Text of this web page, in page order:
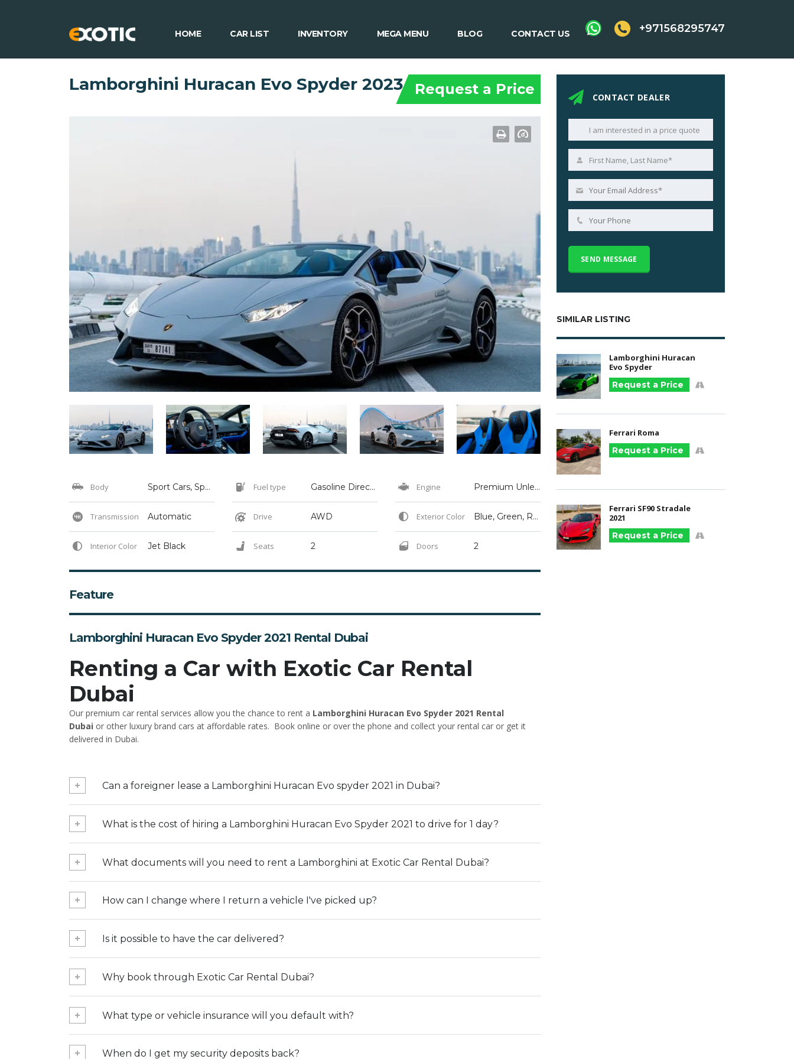
+971568295747
HOME CAR LIST INVENTORY MEGA MENU BLOG CONTACT US
Request a Price
Lamborghini Huracan Evo Spyder 2023
Body Sport Cars, Sports Fuel type Gasoline Direct Injection Engine Premium Unleaded V-10
Transmission Automatic Drive AWD Exterior Color Blue, Green, Red
Interior Color Jet Black Seats 2 Doors 2
Feature
Lamborghini Huracan Evo Spyder 2021 Rental Dubai
Renting a Car with Exotic Car Rental
Dubai
Our premium car rental services allow you the chance to rent a Lamborghini Huracan Evo Spyder 2021 Rental
Dubai or other luxury brand cars at affordable rates. Book online or over the phone and collect your rental car or get it
delivered in Dubai.
Can a foreigner lease a Lamborghini Huracan Evo spyder 2021 in Dubai?
What is the cost of hiring a Lamborghini Huracan Evo Spyder 2021 to drive for 1 day?
What documents will you need to rent a Lamborghini at Exotic Car Rental Dubai?
How can I change where I return a vehicle I've picked up?
Is it possible to have the car delivered?
Why book through Exotic Car Rental Dubai?
What type or vehicle insurance will you default with?
When do I get my security deposits back?
CONTACT DEALER
SIMILAR LISTING
Lamborghini Huracan
Evo Spyder
Request a Price
Ferrari Roma
Request a Price
Ferrari SF90 Stradale
2021
Request a Price